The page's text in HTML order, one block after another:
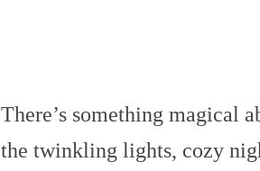
There’s something magical
the twinkling lights, cozy